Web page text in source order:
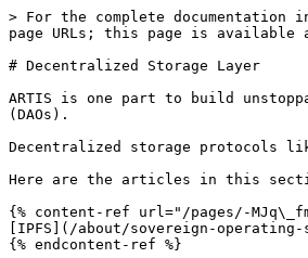
> For the complete
page URLs; this page is available
# Decentralized Storage Layer
ARTIS is one part to build
(DAOs).
Decentralized storage protocols
Here are the articles in this
{% content-ref url="/pages/-
[IPFS](/about/sovereign-
{% endcontent-ref %}